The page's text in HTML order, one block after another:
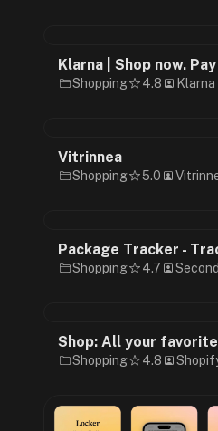
Klarna | Shop now.
Shopping 4.8
Vitrinnea
Shopping 5.0
Package Tracker -
Shopping 4.7
Shop: All your
Shopping 4.8